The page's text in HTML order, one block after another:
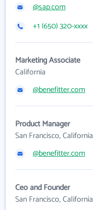
@sap.com
+1 (650) 320-xxxx
Marketing Associate
California
@benefitter.com
Product Manager
San Francisco, California
@benefitter.com
Ceo and Founder
San Francisco, California